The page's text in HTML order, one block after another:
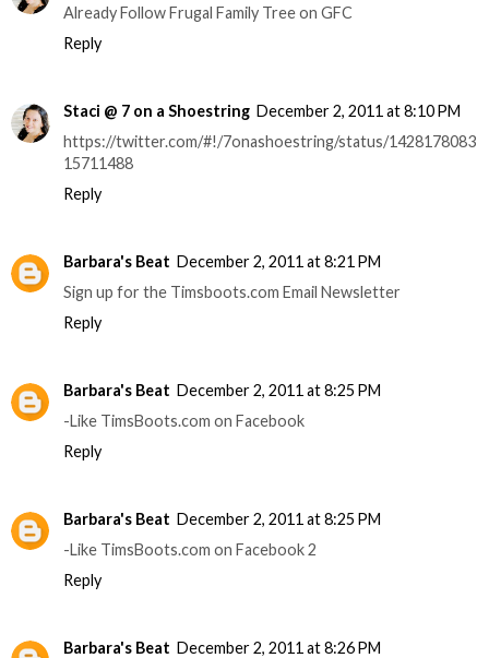
Already Follow Frugal Family Tree on GFC
Reply
Staci @ 7 on a Shoestring December 2, 2011 at 8:10 PM
https://twitter.com/#!/7onashoestring/status/1428178083
15711488
Reply
Barbara's Beat December 2, 2011 at 8:21 PM
Sign up for the Timsboots.com Email Newsletter
Reply
Barbara's Beat December 2, 2011 at 8:25 PM
-Like TimsBoots.com on Facebook
Reply
Barbara's Beat December 2, 2011 at 8:25 PM
-Like TimsBoots.com on Facebook 2
Reply
Barbara's Beat December 2, 2011 at 8:26 PM